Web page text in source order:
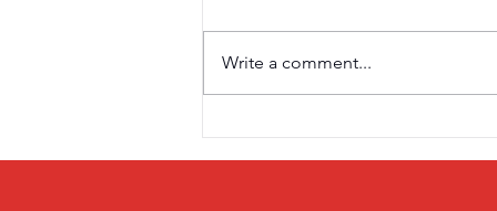
Saturday 3rd April
Write a comment...